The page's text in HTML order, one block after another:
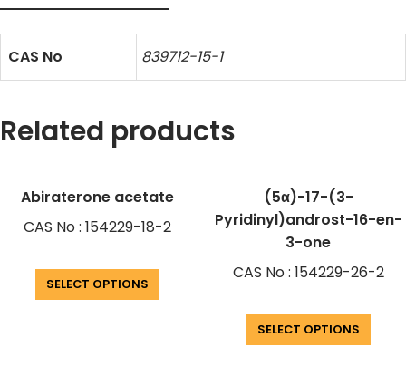
CAS No 839712-15-1
Related products
Abiraterone acetate
CAS No : 154229-18-2
SELECT OPTIONS
(5α)-17-(3-
Pyridinyl)androst-16-en-
3-one
CAS No : 154229-26-2
SELECT OPTIONS